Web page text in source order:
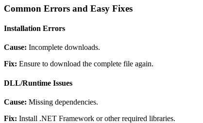
Common Errors and Easy Fixes
Installation Errors
Cause: Incomplete downloads.
Fix: Ensure to download the complete file again.
DLL/Runtime Issues
Cause: Missing dependencies.
Fix: Install .NET Framework or other required libraries.